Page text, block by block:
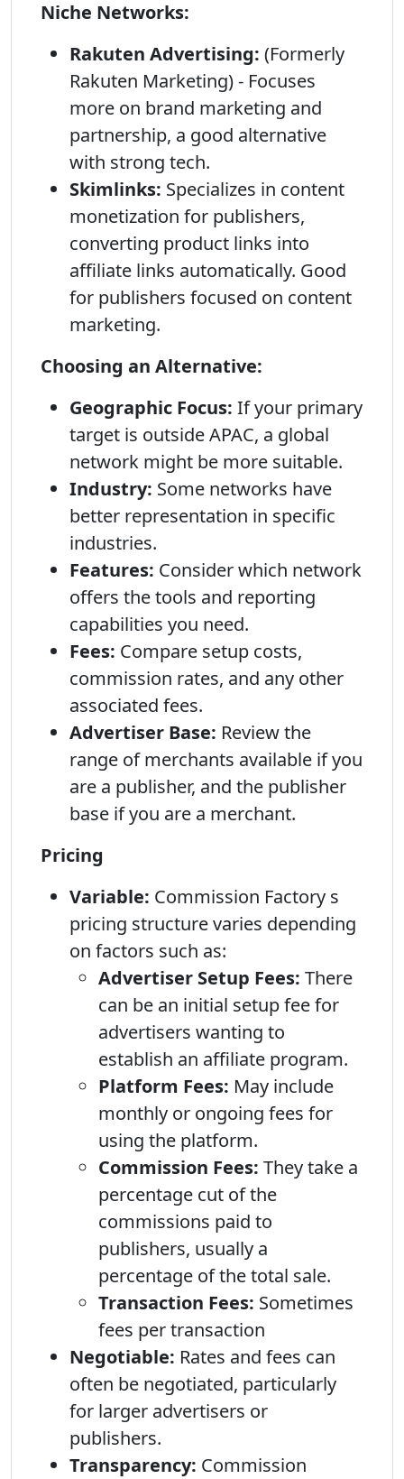
Niche Networks:
Rakuten Advertising: (Formerly
Rakuten Marketing) - Focuses
more on brand marketing and
partnership, a good alternative
with strong tech.
Skimlinks: Specializes in content
monetization for publishers,
converting product links into
affiliate links automatically. Good
for publishers focused on content
marketing.
Choosing an Alternative:
Geographic Focus: If your primary
target is outside APAC, a global
network might be more suitable.
Industry: Some networks have
better representation in specific
industries.
Features: Consider which network
offers the tools and reporting
capabilities you need.
Fees: Compare setup costs,
commission rates, and any other
associated fees.
Advertiser Base: Review the
range of merchants available if you
are a publisher, and the publisher
base if you are a merchant.
Pricing
Variable: Commission Factory s
pricing structure varies depending
on factors such as:
Advertiser Setup Fees: There
can be an initial setup fee for
advertisers wanting to
establish an affiliate program.
Platform Fees: May include
monthly or ongoing fees for
using the platform.
Commission Fees: They take a
percentage cut of the
commissions paid to
publishers, usually a
percentage of the total sale.
Transaction Fees: Sometimes
fees per transaction
Negotiable: Rates and fees can
often be negotiated, particularly
for larger advertisers or
publishers.
Transparency: Commission